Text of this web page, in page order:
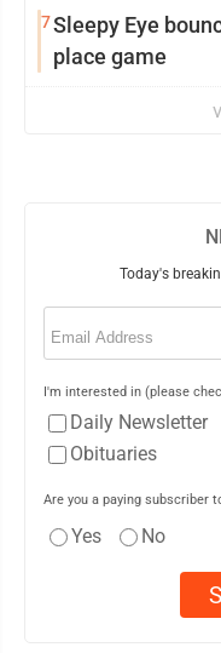
7Sleepy Eye
place game
Today's
Email
I'm interested in (please
Daily Newsletter
Obituaries
Are you a paying subscriber
Yes No